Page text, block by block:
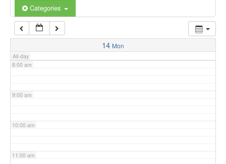
Categories
14 Mon
All-day
6:00 am
7:00 am
8:00 am
9:00 am
10:00 am
11:00 am